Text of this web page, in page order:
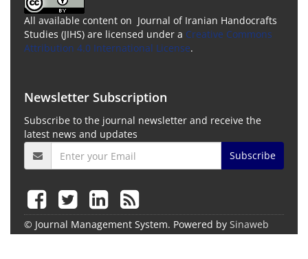
All available content on Journal of Iranian Handocrafts
Studies (JIHS) are licensed under a Creative Commons
Attribution 4.0 International License.
Newsletter Subscription
Subscribe to the journal newsletter and receive the
latest news and updates
Subscribe
© Journal Management System. Powered by Sinaweb